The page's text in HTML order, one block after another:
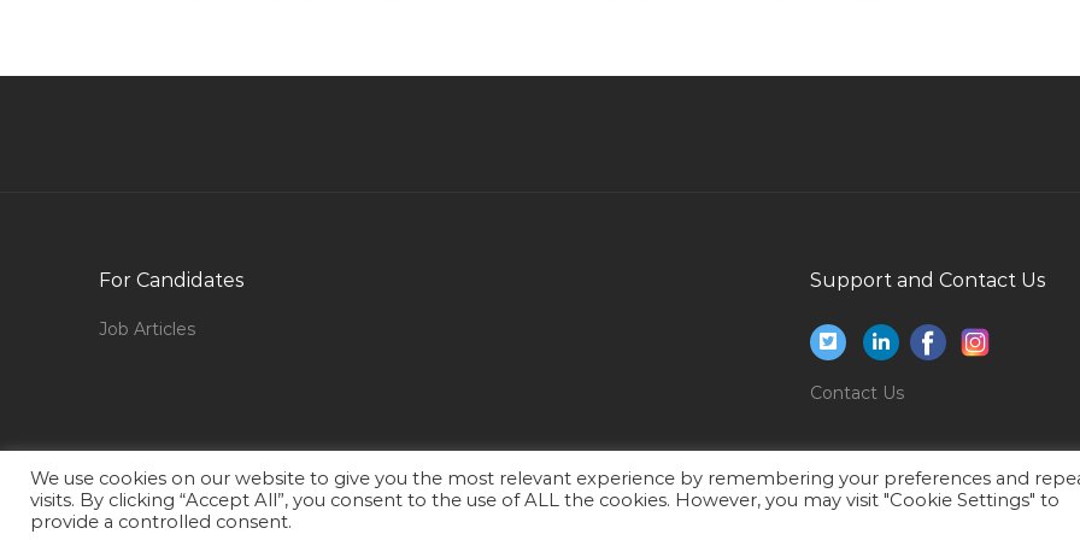
Metal Dealer Jobs in Qatar
Qatar
Anchor Reporter Jobs in Qatar
Oracle Supply Chain Manager Jobs in Qatar
Systems Engineer Jobs in Qatar
Bar Restaurant Manager Jobs in Qatar
Medical Media Specialist Jobs in Qatar
For Candidates
Job Articles
Support and Contact Us
Contact Us
We use cookies on our website to give you the most relevant experience by remembering your preferences and
visits. By clicking “Accept All”, you consent to the use of ALL the cookies. However, you may visit "Cookie Settings" to
provide a controlled consent.